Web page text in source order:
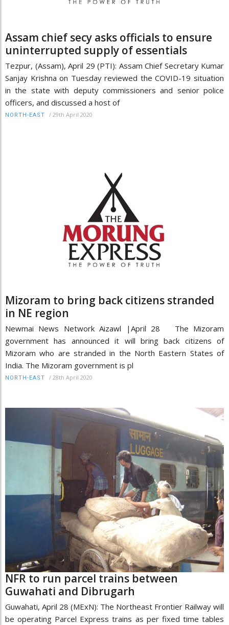
Assam chief secy asks officials to ensure
uninterrupted supply of essentials
Tezpur, (Assam), April 29 (PTI): Assam Chief Secretary Kumar
Sanjay Krishna on Tuesday reviewed the COVID-19 situation
in the state with deputy commissioners and senior police
officers, and discussed a host of
NORTH-EAST / 29th April 2020
Mizoram to bring back citizens stranded
in NE region
Newmai News Network Aizawl |April 28 The Mizoram
government has announced it will bring back citizens of
Mizoram who are stranded in the North Eastern States of
India. The Mizoram government is pl
NORTH-EAST / 28th April 2020
NFR to run parcel trains between
Guwahati and Dibrugarh
Guwahati, April 28 (MExN): The Northeast Frontier Railway will
be operating Parcel Express trains as per fixed time tables